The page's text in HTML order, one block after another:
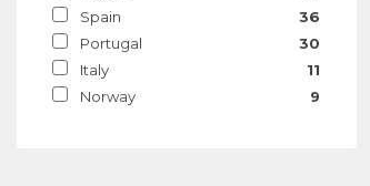
Spain
36
Portugal
30
Italy
11
Norway
9